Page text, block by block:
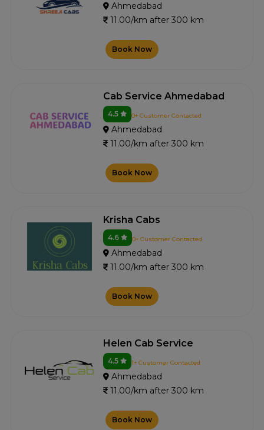
Ahmedabad
11.00/km after 300 km
Book Now
Cab Service Ahmedabad
4.5 0+ Customer Contacted
Ahmedabad
11.00/km after 300 km
Book Now
Krisha Cabs
4.6 0+ Customer Contacted
Ahmedabad
11.00/km after 300 km
Book Now
Helen Cab Service
4.5 1+ Customer Contacted
Ahmedabad
11.00/km after 300 km
Book Now